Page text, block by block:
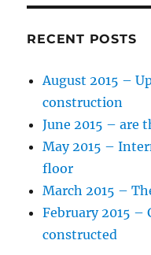
RECENT POSTS
August 2015 –
construction
June 2015 – are
May 2015 –
floor
March 2015 –
February 2015 –
constructed